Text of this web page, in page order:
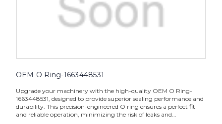
OEM O Ring-1663448531
Upgrade your machinery with the high-quality OEM O Ring-
1663448531, designed to provide superior sealing performance and
durability. This precision-engineered O ring ensures a perfect fit
and reliable operation, minimizing the risk of leaks and...